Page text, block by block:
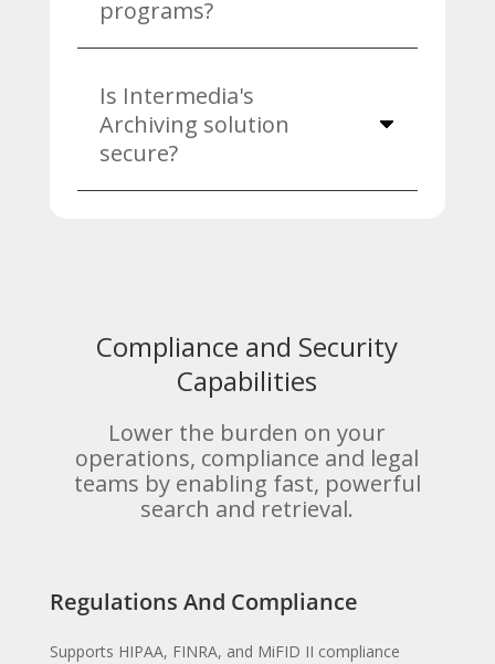
programs?
Is Intermedia's
Archiving solution
secure?
Compliance and Security
Capabilities
Lower the burden on your
operations, compliance and legal
teams by enabling fast, powerful
search and retrieval.
Regulations And Compliance
Supports HIPAA, FINRA, and MiFID II compliance